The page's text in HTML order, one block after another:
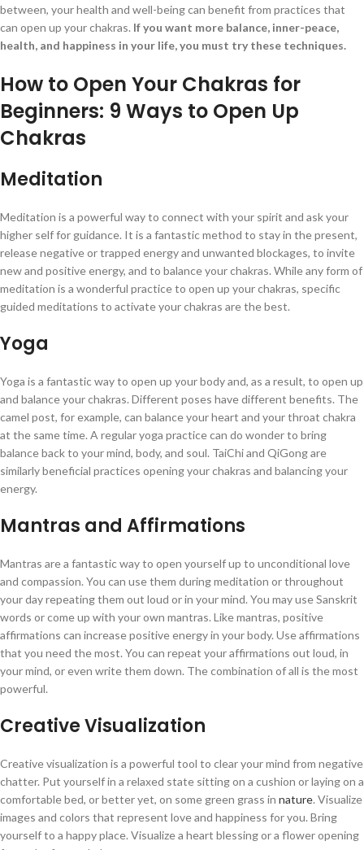
between, your health and well-being can benefit from practices that
can open up your chakras. If you want more balance, inner-peace,
health, and happiness in your life, you must try these techniques.
How to Open Your Chakras for
Beginners: 9 Ways to Open Up
Chakras
Meditation
Meditation is a powerful way to connect with your spirit and ask your
higher self for guidance. It is a fantastic method to stay in the present,
release negative or trapped energy and unwanted blockages, to invite
new and positive energy, and to balance your chakras. While any form of
meditation is a wonderful practice to open up your chakras, specific
guided meditations to activate your chakras are the best.
Yoga
Yoga is a fantastic way to open up your body and, as a result, to open up
and balance your chakras. Different poses have different benefits. The
camel post, for example, can balance your heart and your throat chakra
at the same time. A regular yoga practice can do wonder to bring
balance back to your mind, body, and soul. TaiChi and QiGong are
similarly beneficial practices opening your chakras and balancing your
energy.
Mantras and Affirmations
Mantras are a fantastic way to open yourself up to unconditional love
and compassion. You can use them during meditation or throughout
your day repeating them out loud or in your mind. You may use Sanskrit
words or come up with your own mantras. Like mantras, positive
affirmations can increase positive energy in your body. Use affirmations
that you need the most. You can repeat your affirmations out loud, in
your mind, or even write them down. The combination of all is the most
powerful.
Creative Visualization
Creative visualization is a powerful tool to clear your mind from negative
chatter. Put yourself in a relaxed state sitting on a cushion or laying on a
comfortable bed, or better yet, on some green grass in nature. Visualize
images and colors that represent love and happiness for you. Bring
yourself to a happy place. Visualize a heart blessing or a flower opening